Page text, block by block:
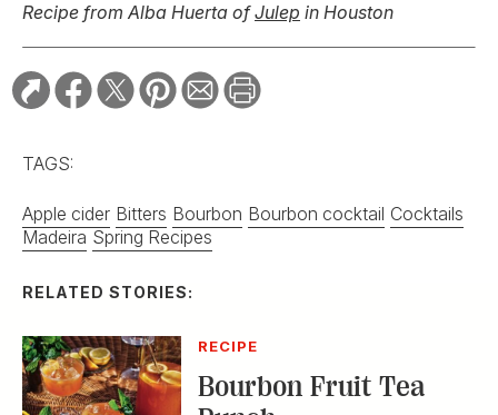
Recipe from Alba Huerta ofJulep in Houston
TAGS:
Apple cider Bitters Bourbon Bourbon cocktail Cocktails
Madeira Spring Recipes
RELATED STORIES:
RECIPE
Bourbon Fruit Tea